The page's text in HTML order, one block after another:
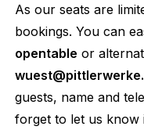
As our seats are
bookings. You can
opentable or
guests, name and
forget to let us know